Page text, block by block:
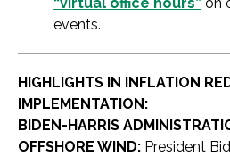
events.
HIGHLIGHTS IN INFLATION
IMPLEMENTATION:
BIDEN-HARRIS
OFFSHORE WIND: President